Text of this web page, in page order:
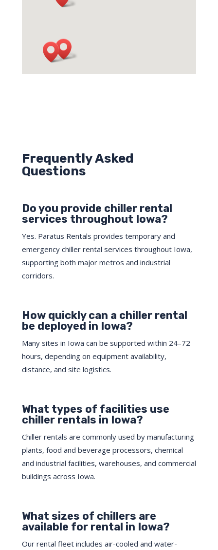
Frequently Asked
Questions
Do you provide chiller rental
services throughout Iowa?
Yes. Paratus Rentals provides temporary and
emergency chiller rental services throughout Iowa,
supporting both major metros and industrial
corridors.
How quickly can a chiller rental
be deployed in Iowa?
Many sites in Iowa can be supported within 24–72
hours, depending on equipment availability,
distance, and site logistics.
What types of facilities use
chiller rentals in Iowa?
Chiller rentals are commonly used by manufacturing
plants, food and beverage processors, chemical
and industrial facilities, warehouses, and commercial
buildings across Iowa.
What sizes of chillers are
available for rental in Iowa?
Our rental fleet includes air-cooled and water-